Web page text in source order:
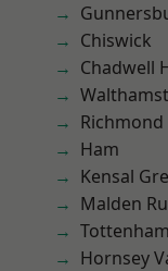
Chiswick
Chadwell
Richmond
Ham
Kensal
Malden
Hornsey